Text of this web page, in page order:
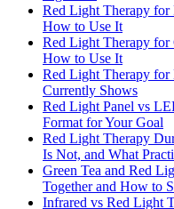
Red Light Therapy for
How to Use It
Red Light Therapy for
How to Use It
Red Light Therapy for
Currently Shows
Red Light Panel vs
Format for Your Goal
Red Light Therapy
Is Not, and What
Green Tea and Red
Together and How to
Infrared vs Red Light